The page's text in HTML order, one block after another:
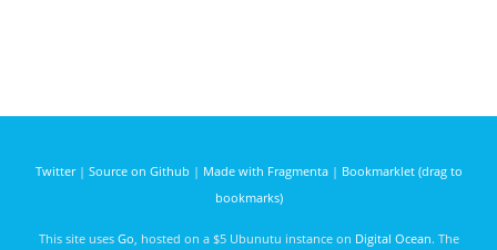
Twitter| Source on Github | Made with Fragmenta| Bookmarklet (drag to
bookmarks)
This site uses Go , hosted on a $5 Ubunutu instance on Digital Ocean. The